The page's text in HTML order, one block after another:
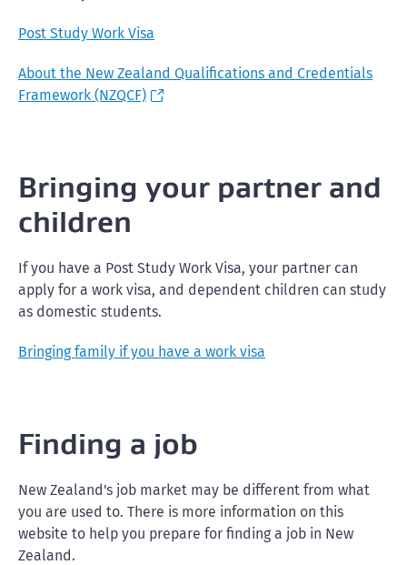
Post Study Work Visa
About the New Zealand Qualifications and Credentials
Framework (NZQCF)
Bringing your partner and
children
If you have a Post Study Work Visa, your partner can
apply for a work visa, and dependent children can study
as domestic students.
Bringing family if you have a work visa
Finding a job
New Zealand's job market may be different from what
you are used to. There is more information on this
website to help you prepare for finding a job in New
Zealand.